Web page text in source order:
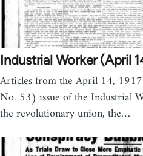
Industrial Worker (April
Articles from the April 14,
No. 53) issue of the Industrial
the revolutionary union, the…